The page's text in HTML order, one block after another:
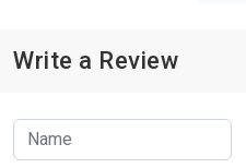
Write a Review